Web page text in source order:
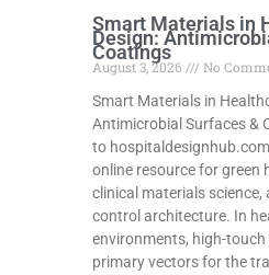
Smart Materials in
Design:
Coatings
August 3, 2026
No
Smart Materials in
Antimicrobial Surfaces &
to
online resource for green
clinical materials science,
control architecture. In
environments, high-
primary vectors for the